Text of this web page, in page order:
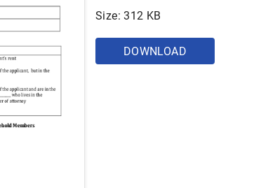
Size: 312 KB
DOWNLOAD